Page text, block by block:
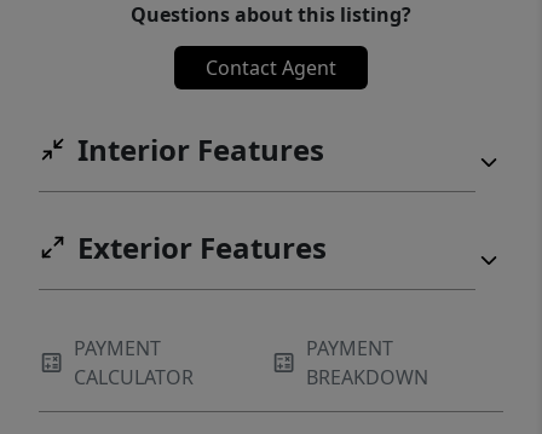
Questions about this listing?
Contact Agent
Interior Features
Exterior Features
PAYMENT
CALCULATOR
PAYMENT
BREAKDOWN